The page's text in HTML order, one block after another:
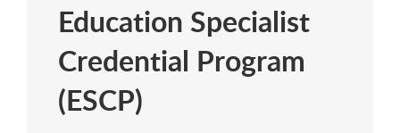
Education Specialist
Credential Program
(ESCP)